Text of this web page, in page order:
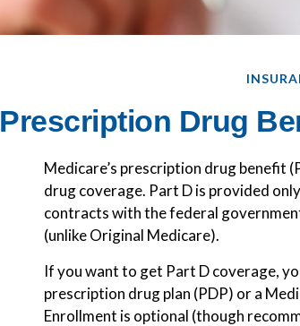
Prescription Drug
Medicare’s prescription drug benefit
drug coverage. Part D is provided
contracts with the federal
(unlike Original Medicare).
If you want to get Part D coverage,
prescription drug plan (PDP) or a
Enrollment is optional (though